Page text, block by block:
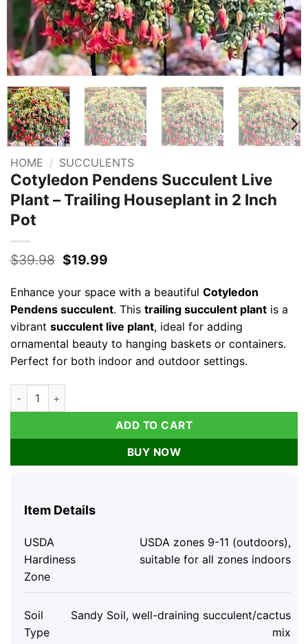
HOME / SUCCULENTS
Cotyledon Pendens Succulent Live
Plant – Trailing Houseplant in 2 Inch
Pot
$39.98 Original
$39.98.
$19.99Current
$19.99.
Enhance your space with a beautiful Cotyledon
Pendens succulent. This trailing succulent plantis a
vibrant succulent live plant, ideal for adding
ornamental beauty to hanging baskets or containers.
Perfect for both indoor and outdoor settings.
Cotyledon Pendens Succulent Live Plant - Trailing
ADD TO CART
BUY NOW
Item Details
USDA
Hardiness
Zone
USDA zones 9-11 (outdoors),
suitable for all zones indoors
Soil
Type
Sandy Soil, well-draining succulent/cactus
mix